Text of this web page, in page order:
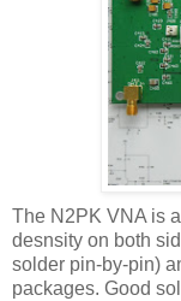
The N2PK VNA is
desnsity on both
solder pin-by-pin)
packages. Good